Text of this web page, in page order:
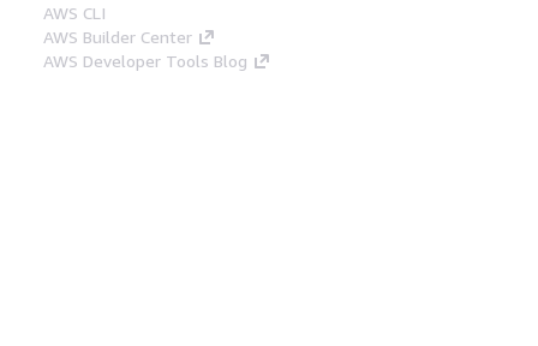
AWS CLI
AWS Builder Center
AWS Developer Tools Blog